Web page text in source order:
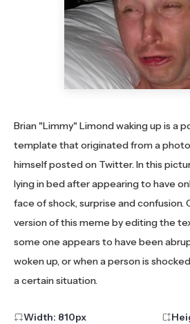
Brian "Limmy" Limond waking up is a
template that originated from a
himself posted on Twitter. In this
lying in bed after appearing to have
face of shock, surprise and confusion.
version of this meme by editing the
some one appears to have been
woken up, or when a person is
a certain situation.
Width: 810px